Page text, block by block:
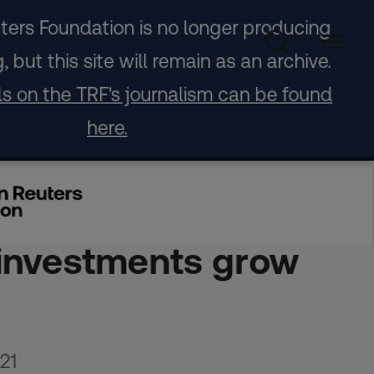
Foundation is no longer producing
but this site will remain as an archive.
on the TRF's journalism can be found
here.
indigenous rights
as forest
grow